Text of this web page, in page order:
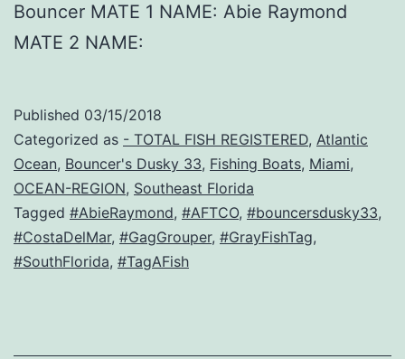
Bouncer MATE 1 NAME: Abie Raymond
MATE 2 NAME:
Published 03/15/2018
Categorized as - TOTAL FISH REGISTERED, Atlantic
Ocean, Bouncer's Dusky 33, Fishing Boats, Miami,
OCEAN-REGION, Southeast Florida
Tagged #AbieRaymond, #AFTCO, #bouncersdusky33,
#CostaDelMar, #GagGrouper, #GrayFishTag,
#SouthFlorida, #TagAFish